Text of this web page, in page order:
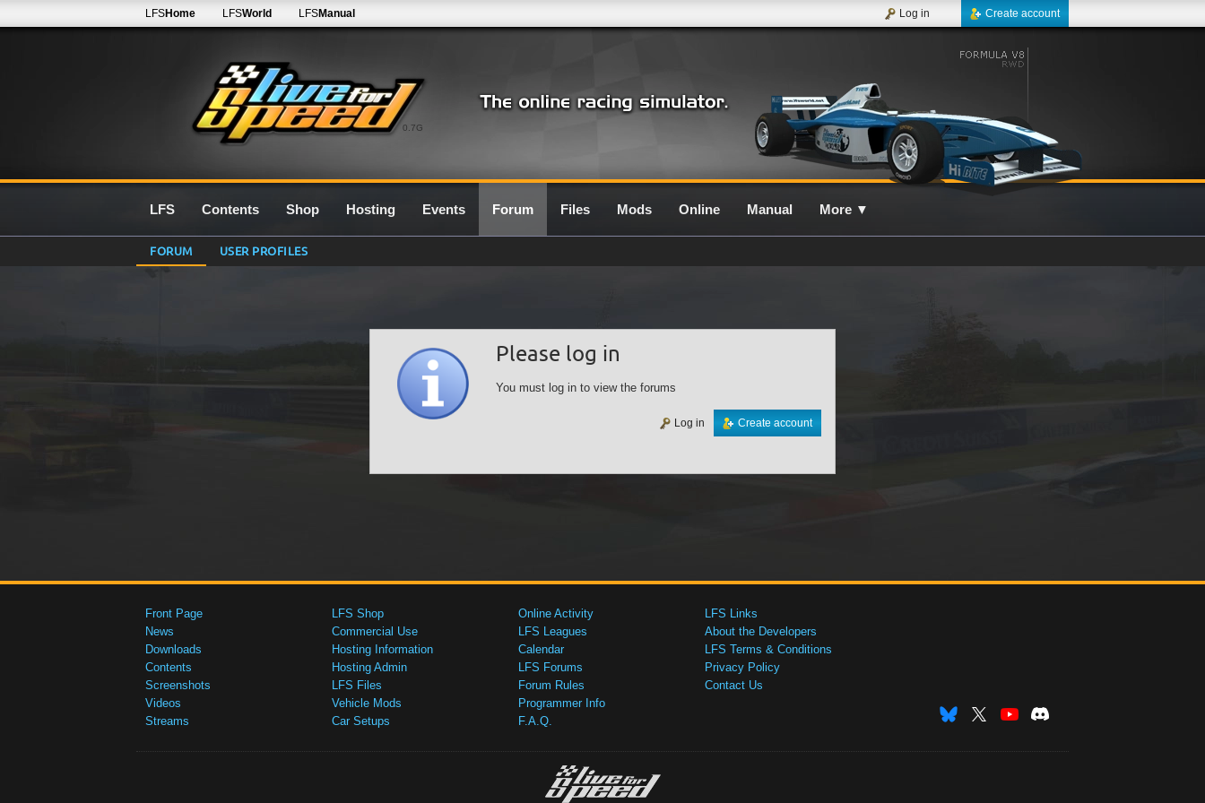
0.7G
LFSHome LFSWorld LFSManual Create account
Log in
LFS Contents Shop Hosting Events Forum Files Mods Online Manual More ▼
FORUM USER PROFILES
Please log in
You must log in to view the forums
Create account
Log in
Front Page
News
Downloads
Contents
Screenshots
Videos
Streams
LFS Shop
Commercial Use
Hosting Information
Hosting Admin
LFS Files
Vehicle Mods
Car Setups
Online Activity
LFS Leagues
Calendar
LFS Forums
Forum Rules
Programmer Info
F.A.Q.
LFS Links
About the Developers
LFS Terms & Conditions
Privacy Policy
Contact Us